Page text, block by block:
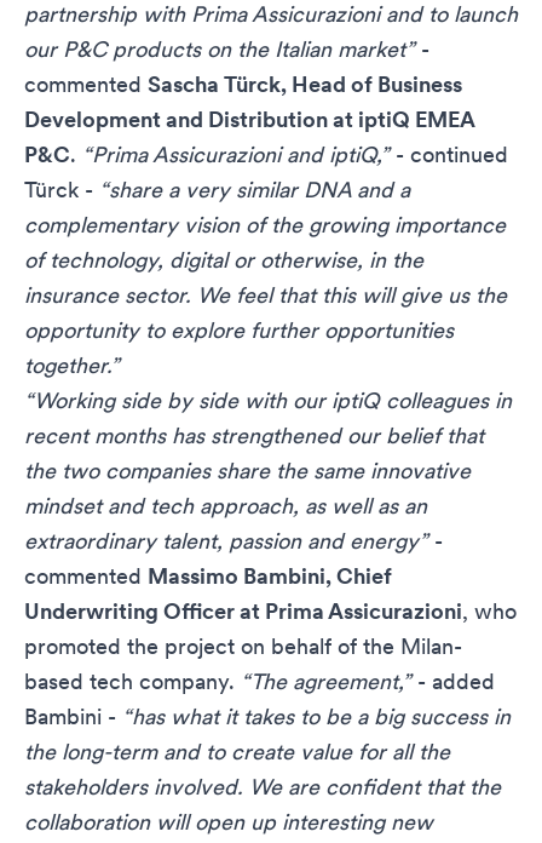
partnership with Prima Assicurazioni and to launch
our P&C products on the Italian market”-
commented Sascha Türck, Head of Business
Development and Distribution at iptiQ EMEA
P&C. “Prima Assicurazioni and iptiQ,”- continued
Türck - “share a very similar DNA and a
complementary vision of the growing importance
of technology, digital or otherwise, in the
insurance sector. We feel that this will give us the
opportunity to explore further opportunities
together.”
“Working side by side with our iptiQ colleagues in
recent months has strengthened our belief that
the two companies share the same innovative
mindset and tech approach, as well as an
extraordinary talent, passion and energy”-
commented Massimo Bambini, Chief
Underwriting Officer at Prima Assicurazioni, who
promoted the project on behalf of the Milan-
based tech company. “The agreement,”- added
Bambini - “has what it takes to be a big success in
the long-term and to create value for all the
stakeholders involved. We are confident that the
collaboration will open up interesting new